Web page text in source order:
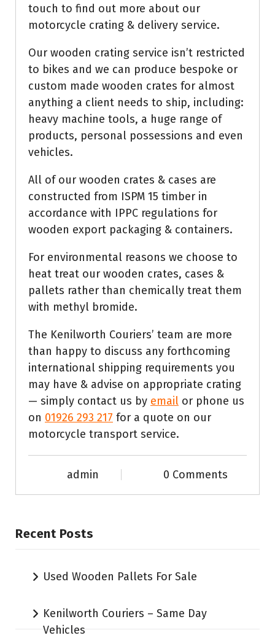
touch to find out more about our
motorcycle crating & delivery service.
Our wooden crating service isn’t restricted
to bikes and we can produce bespoke or
custom made wooden crates for almost
anything a client needs to ship, including:
heavy machine tools, a huge range of
products, personal possessions and even
vehicles.
All of our wooden crates & cases are
constructed from ISPM 15 timber in
accordance with IPPC regulations for
wooden export packaging & containers.
For environmental reasons we choose to
heat treat our wooden crates, cases &
pallets rather than chemically treat them
with methyl bromide.
The Kenilworth Couriers’ team are more
than happy to discuss any forthcoming
international shipping requirements you
may have & advise on appropriate crating
— simply contact us by email or phone us
on 01926 293 217 for a quote on our
motorcycle transport service.
admin 0 Comments
Recent Posts
Used Wooden Pallets For Sale
Kenilworth Couriers – Same Day
Vehicles